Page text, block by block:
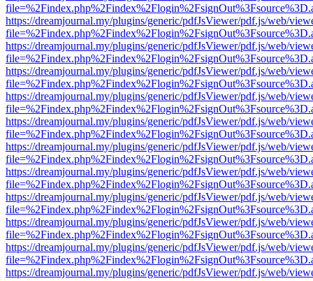
https://dreamjournal.my/plugins/generic/pdfJsViewer/pdf.js/web/
https://dreamjournal.my/plugins/generic/pdfJsViewer/pdf.js/web/
https://dreamjournal.my/plugins/generic/pdfJsViewer/pdf.js/web/
https://dreamjournal.my/plugins/generic/pdfJsViewer/pdf.js/web/
https://dreamjournal.my/plugins/generic/pdfJsViewer/pdf.js/web/
https://dreamjournal.my/plugins/generic/pdfJsViewer/pdf.js/web/
https://dreamjournal.my/plugins/generic/pdfJsViewer/pdf.js/web/
https://dreamjournal.my/plugins/generic/pdfJsViewer/pdf.js/web/
https://dreamjournal.my/plugins/generic/pdfJsViewer/pdf.js/web/
https://dreamjournal.my/plugins/generic/pdfJsViewer/pdf.js/web/
https://dreamjournal.my/plugins/generic/pdfJsViewer/pdf.js/web/